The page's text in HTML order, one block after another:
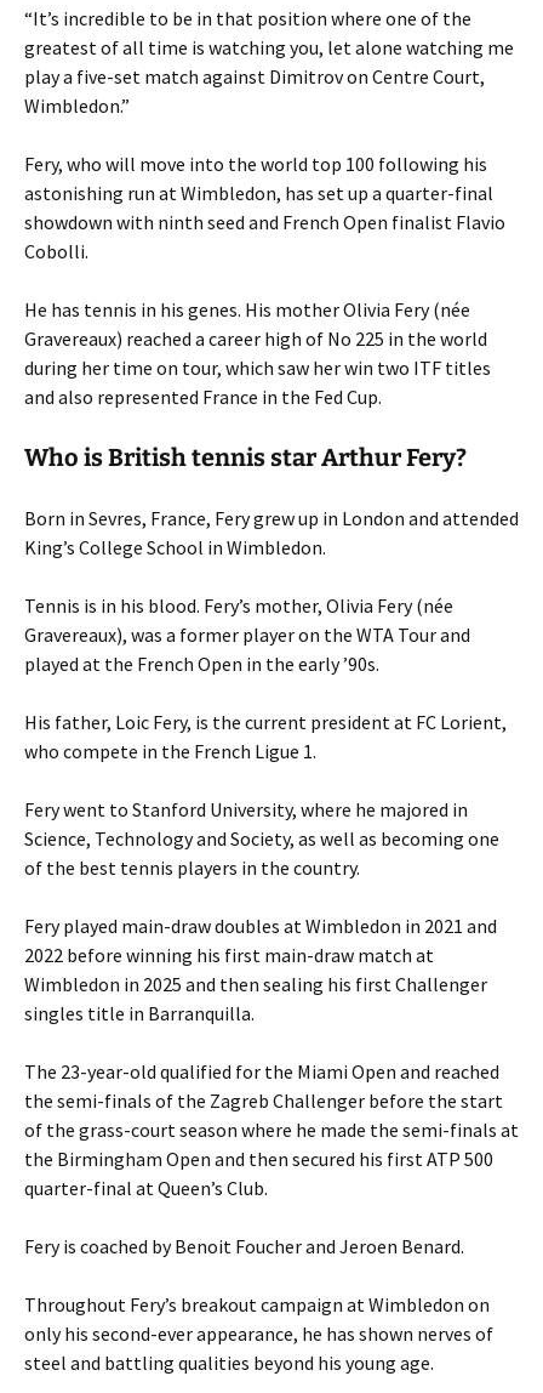
“It’s incredible to be in that position where one of the
greatest of all time is watching you, let alone watching me
play a five-set match against Dimitrov on Centre Court,
Wimbledon.”
Fery, who will move into the world top 100 following his
astonishing run at Wimbledon, has set up a quarter-final
showdown with ninth seed and French Open finalist Flavio
Cobolli.
He has tennis in his genes. His mother Olivia Fery (née
Gravereaux) reached a career high of No 225 in the world
during her time on tour, which saw her win two ITF titles
and also represented France in the Fed Cup.
Who is British tennis star Arthur Fery?
Born in Sevres, France, Fery grew up in London and attended
King’s College School in Wimbledon.
Tennis is in his blood. Fery’s mother, Olivia Fery (née
Gravereaux), was a former player on the WTA Tour and
played at the French Open in the early ’90s.
His father, Loic Fery, is the current president at FC Lorient,
who compete in the French Ligue 1.
Fery went to Stanford University, where he majored in
Science, Technology and Society, as well as becoming one
of the best tennis players in the country.
Fery played main-draw doubles at Wimbledon in 2021 and
2022 before winning his first main-draw match at
Wimbledon in 2025 and then sealing his first Challenger
singles title in Barranquilla.
The 23-year-old qualified for the Miami Open and reached
the semi-finals of the Zagreb Challenger before the start
of the grass-court season where he made the semi-finals at
the Birmingham Open and then secured his first ATP 500
quarter-final at Queen’s Club.
Fery is coached by Benoit Foucher and Jeroen Benard.
Throughout Fery’s breakout campaign at Wimbledon on
only his second-ever appearance, he has shown nerves of
steel and battling qualities beyond his young age.